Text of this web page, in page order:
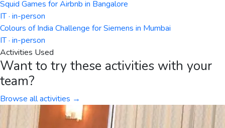
Squid Games for Airbnb in Bangalore
IT · in-person
Colours of India Challenge for Siemens in Mumbai
IT · in-person
Activities Used
Want to try these activities with your
team?
Browse all activities →